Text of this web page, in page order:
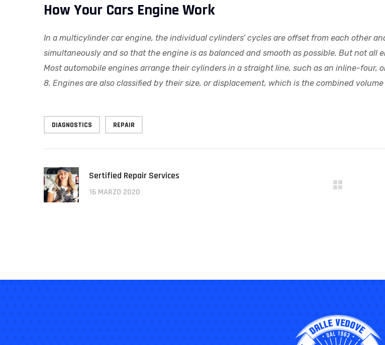
How Your Cars Engine Work
In a multicylinder car engine, the individual cylinders’ cycles are offset from each other
simultaneously and so that the engine is as balanced and smooth as possible. But not all
Most automobile engines arrange their cylinders in a straight line, such as an inline-four,
8. Engines are also classified by their size, or displacement, which is the combined volume
DIAGNOSTICS REPAIR
Sertified Repair Services
16 MARZO 2020